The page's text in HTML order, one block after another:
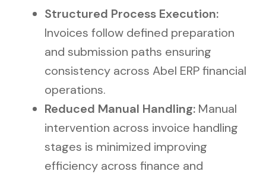
Structured Process Execution:
Invoices follow defined preparation
and submission paths ensuring
consistency across Abel ERP financial
operations.
Reduced Manual Handling: Manual
intervention across invoice handling
stages is minimized improving
efficiency across finance and